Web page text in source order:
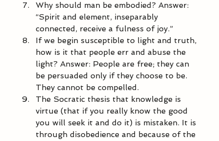
Why should man be embodied? Answer:
“Spirit and element, inseparably
connected, receive a fulness of joy.”
If we begin susceptible to light and truth,
how is it that people err and abuse the
light? Answer: People are free; they can
be persuaded only if they choose to be.
They cannot be compelled.
The Socratic thesis that knowledge is
virtue (that if you really know the good
you will seek it and do it) is mistaken. It is
through disobedience and because of the